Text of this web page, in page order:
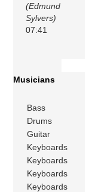
(Edmund
Sylvers)
07:41
Musicians
Bass
Drums
Guitar
Keyboards
Keyboards
Keyboards
Keyboards